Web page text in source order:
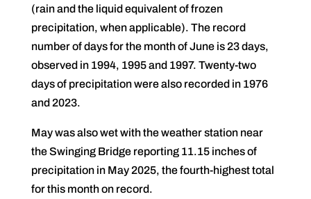
(rain and the liquid equivalent of frozen
precipitation, when applicable). The record
number of days for the month of June is 23 days,
observed in 1994, 1995 and 1997. Twenty-two
days of precipitation were also recorded in 1976
and 2023.
May was also wet with the weather station near
the Swinging Bridge reporting 11.15 inches of
precipitation in May 2025, the fourth-highest total
for this month on record.